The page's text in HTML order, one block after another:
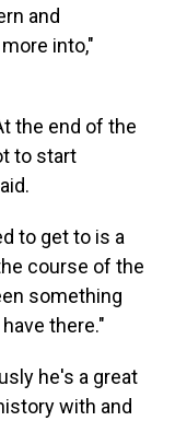
and
into,"
the end of the
to start
to get to is a
course of the
something
there."
he's a great
with and